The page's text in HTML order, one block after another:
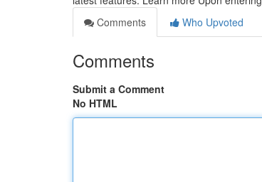
Comments
Who Upvoted
Comments
Submit a Comment
No HTML